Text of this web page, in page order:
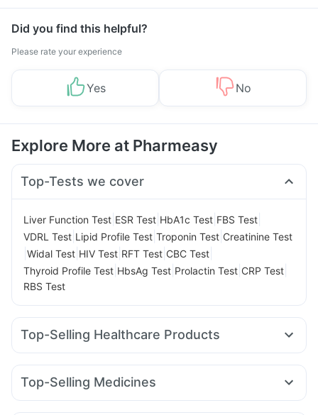
Did you find this helpful?
Please rate your experience
Yes No
Explore More at Pharmeasy
Top-Tests we cover
Liver Function Test ESR Test HbA1c Test FBS Test
VDRL Test Lipid Profile Test Troponin Test Creatinine Test
Widal Test HIV Test RFT Test CBC Test
Thyroid Profile Test HbsAg Test Prolactin Test CRP Test
RBS Test
Top-Selling Healthcare Products
Zincovit Dulcoflex 5mg Cystone Tablet Unwanted 72
Prohance Nutrition Drink
Top-Selling Medicines
Pantocid DSR Montair LC Yurpeak 5mg Rybelsus 3mg